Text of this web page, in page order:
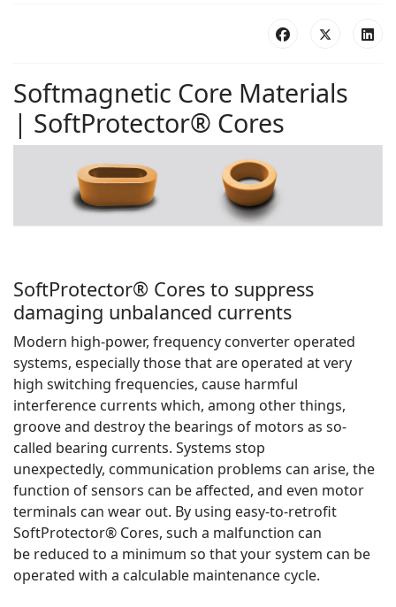
Softmagnetic Core Materials
| SoftProtector® Cores
SoftProtector® Cores to suppress
damaging unbalanced currents
Modern high-power, frequency converter operated
systems, especially those that are operated at very
high switching frequencies, cause harmful
interference currents which, among other things,
groove and destroy the bearings of motors as so-
called bearing currents. Systems stop
unexpectedly, communication problems can arise, the
function of sensors can be affected, and even motor
terminals can wear out. By using easy-to-retrofit
SoftProtector® Cores, such a malfunction can
be reduced to a minimum so that your system can be
operated with a calculable maintenance cycle.